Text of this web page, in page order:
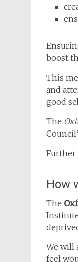
boost
This
and
good
The
Further
How
The
We will
feel